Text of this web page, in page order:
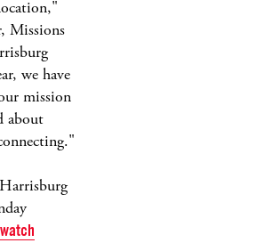
Missions
we have
mission
about